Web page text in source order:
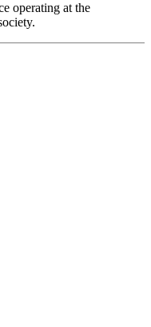
operating at the